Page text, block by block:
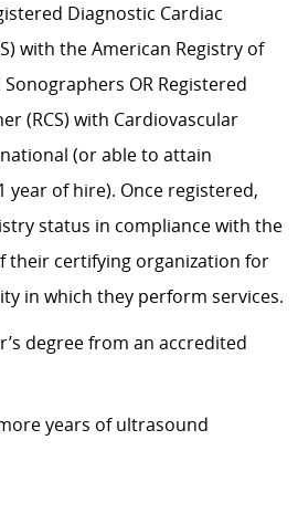
Diagnostic Cardiac
with the American Registry of
OR Registered
(RCS) with Cardiovascular
(or able to attain
year of hire). Once registered,
status in compliance with the
their certifying organization for
in which they perform services.
degree from an accredited
years of ultrasound